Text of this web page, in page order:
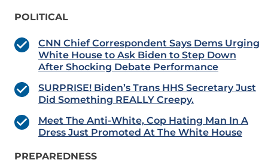
POLITICAL
CNN Chief Correspondent Says Dems Urging
White House to Ask Biden to Step Down
After Shocking Debate Performance
SURPRISE! Biden’s Trans HHS Secretary Just
Did Something REALLY Creepy.
Meet The Anti-White, Cop Hating Man In A
Dress Just Promoted At The White House
PREPAREDNESS